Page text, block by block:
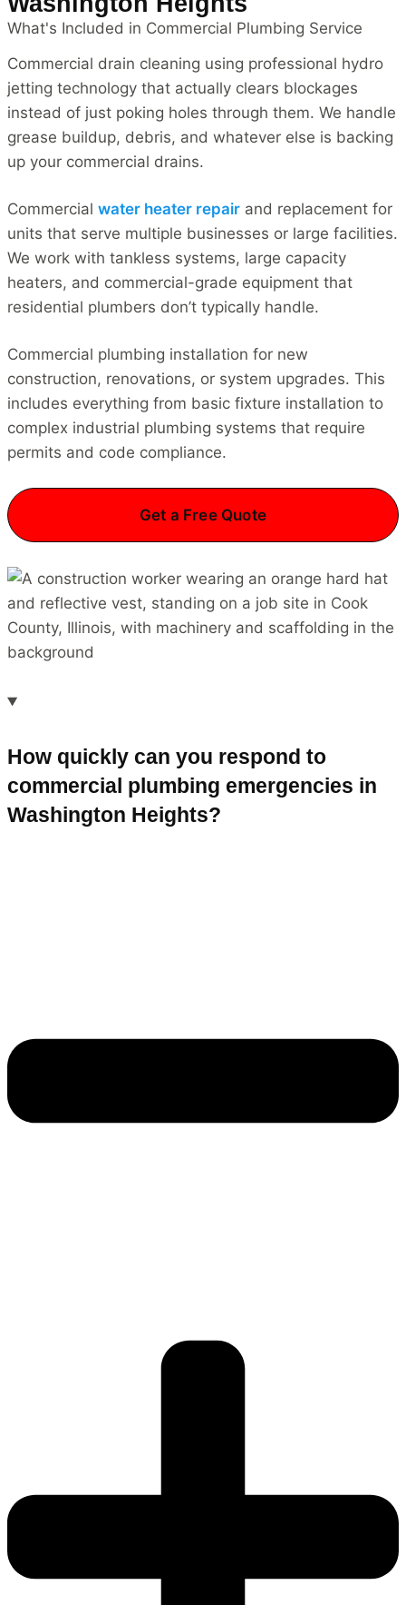
What's Included in Commercial Plumbing Service
Commercial drain cleaning using professional hydro
jetting technology that actually clears blockages
instead of just poking holes through them. We handle
grease buildup, debris, and whatever else is backing
up your commercial drains.
Commercial water heater repair and replacement for
units that serve multiple businesses or large facilities.
We work with tankless systems, large capacity
heaters, and commercial-grade equipment that
residential plumbers don’t typically handle.
Commercial plumbing installation for new
construction, renovations, or system upgrades. This
includes everything from basic fixture installation to
complex industrial plumbing systems that require
permits and code compliance.
Get a Free Quote
How quickly can you respond to
commercial plumbing emergencies in
Washington Heights?